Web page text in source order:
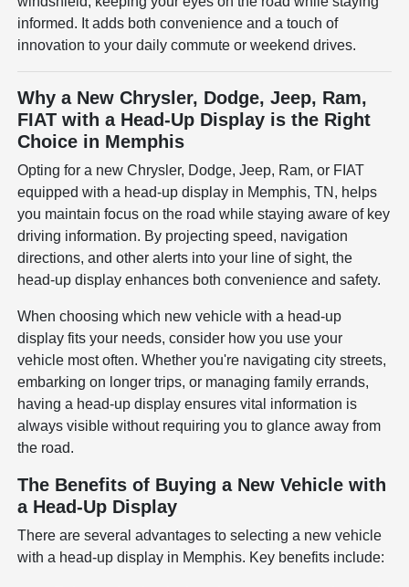
informed. It adds both convenience and a touch of
innovation to your daily commute or weekend drives.
Why a New Chrysler, Dodge, Jeep, Ram,
FIAT with a Head-Up Display is the Right
Choice in Memphis
Opting for a new Chrysler, Dodge, Jeep, Ram, or FIAT
equipped with a head-up display in Memphis, TN, helps
you maintain focus on the road while staying aware of key
driving information. By projecting speed, navigation
directions, and other alerts into your line of sight, the
head-up display enhances both convenience and safety.
When choosing which new vehicle with a head-up
display fits your needs, consider how you use your
vehicle most often. Whether you're navigating city streets,
embarking on longer trips, or managing family errands,
having a head-up display ensures vital information is
always visible without requiring you to glance away from
the road.
The Benefits of Buying a New Vehicle with
a Head-Up Display
There are several advantages to selecting a new vehicle
with a head-up display in Memphis. Key benefits include: